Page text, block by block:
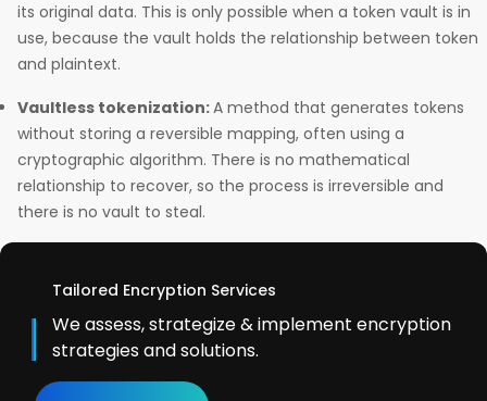
its original data. This is only possible when a token vault is in
use, because the vault holds the relationship between token
and plaintext.
Vaultless tokenization:A method that generates tokens
without storing a reversible mapping, often using a
cryptographic algorithm. There is no mathematical
relationship to recover, so the process is irreversible and
there is no vault to steal.
Tailored Encryption Services
We assess, strategize & implement encryption
strategies and solutions.